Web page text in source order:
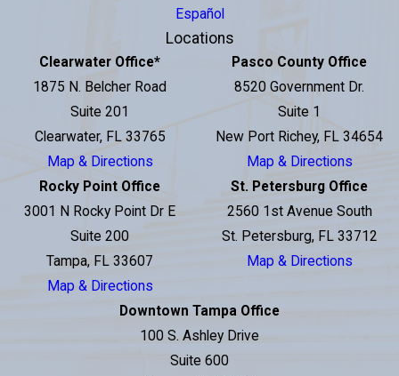
Español
Locations
Clearwater Office*
1875 N. Belcher Road
Suite 201
Clearwater, FL 33765
Map & Directions
Pasco County Office
8520 Government Dr.
Suite 1
New Port Richey, FL 34654
Map & Directions
Rocky Point Office
3001 N Rocky Point Dr E
Suite 200
Tampa, FL 33607
Map & Directions
St. Petersburg Office
2560 1st Avenue South
St. Petersburg, FL 33712
Map & Directions
Downtown Tampa Office
100 S. Ashley Drive
Suite 600